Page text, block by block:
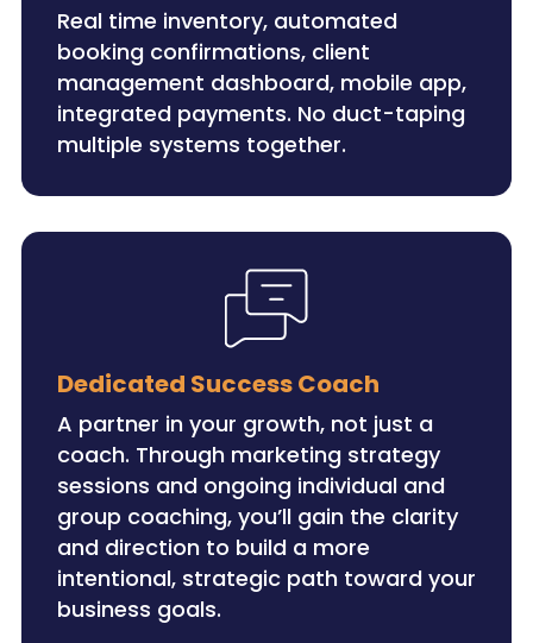
Real time inventory, automated
booking confirmations, client
management dashboard, mobile app,
integrated payments. No duct-taping
multiple systems together.
Dedicated Success Coach
A partner in your growth, not just a
coach. Through marketing strategy
sessions and ongoing individual and
group coaching, you’ll gain the clarity
and direction to build a more
intentional, strategic path toward your
business goals.